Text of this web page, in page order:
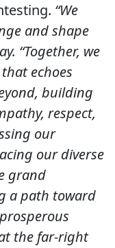
“We
and shape
“Together, we
echoes
building
respect,
our
our diverse
grand
a path toward
the far-right